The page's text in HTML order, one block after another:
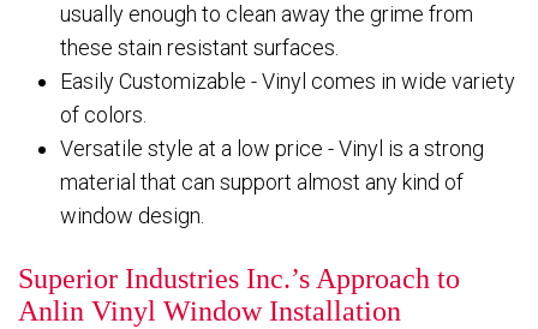
usually enough to clean away the grime from
these stain resistant surfaces.
Easily Customizable - Vinyl comes in wide variety
of colors.
Versatile style at a low price - Vinyl is a strong
material that can support almost any kind of
window design.
Superior Industries Inc.’s Approach to
Anlin Vinyl Window Installation